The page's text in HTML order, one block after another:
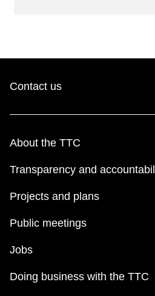
Contact us
About the TTC
Transparency and
Projects and plans
Public meetings
Jobs
Doing business with the TTC